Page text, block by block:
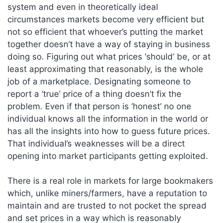
system and even in theoretically ideal
circumstances markets become very efficient but
not so efficient that whoever’s putting the market
together doesn’t have a way of staying in business
doing so. Figuring out what prices ‘should’ be, or at
least approximating that reasonably, is the whole
job of a marketplace. Designating someone to
report a ‘true’ price of a thing doesn’t fix the
problem. Even if that person is ‘honest’ no one
individual knows all the information in the world or
has all the insights into how to guess future prices.
That individual’s weaknesses will be a direct
opening into market participants getting exploited.
There is a real role in markets for large bookmakers
which, unlike miners/farmers, have a reputation to
maintain and are trusted to not pocket the spread
and set prices in a way which is reasonably